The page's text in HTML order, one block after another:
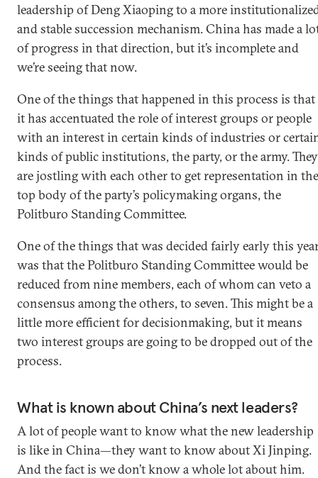
leadership of Deng Xiaoping to a more
and stable succession mechanism. China has made a
of progress in that direction, but it’s incomplete and
we’re seeing that now.
One of the things that happened in this process is that
it has accentuated the role of interest groups or people
with an interest in certain kinds of industries or
kinds of public institutions, the party, or the army. They
are jostling with each other to get representation in the
top body of the party’s policymaking organs, the
Politburo Standing Committee.
One of the things that was decided fairly early this
was that the Politburo Standing Committee would be
reduced from nine members, each of whom can veto a
consensus among the others, to seven. This might be a
little more efficient for decisionmaking, but it means
two interest groups are going to be dropped out of the
process.
What is known about China’s next leaders?
A lot of people want to know what the new leadership
is like in China—they want to know about Xi Jinping.
And the fact is we don’t know a whole lot about him.